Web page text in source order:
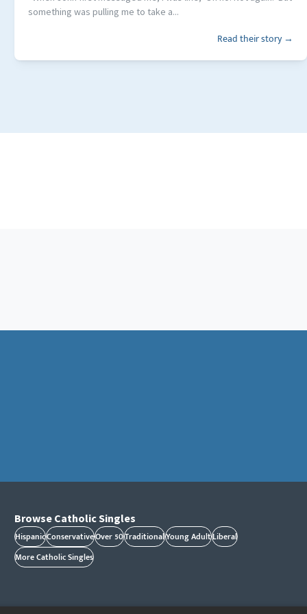
something was pulling me to take a...
Read their story →
Browse Catholic Singles
HispanicConservativeOver 50TraditionalYoung AdultLiberal
More Catholic Singles